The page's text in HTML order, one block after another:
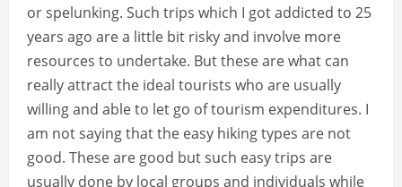
or spelunking. Such trips which I got addicted to 25
years ago are a little bit risky and involve more
resources to undertake. But these are what can
really attract the ideal tourists who are usually
willing and able to let go of tourism expenditures. I
am not saying that the easy hiking types are not
good. These are good but such easy trips are
usually done by local groups and individuals while